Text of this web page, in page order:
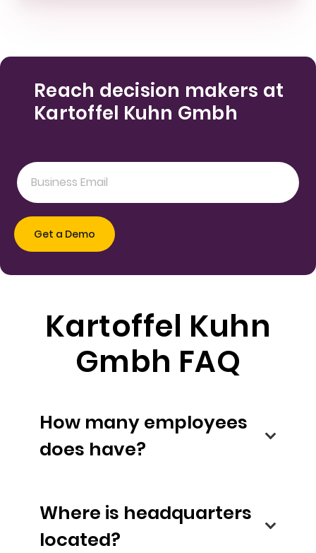
Reach decision makers at
Kartoffel Kuhn Gmbh
Kartoffel Kuhn
Gmbh FAQ
How many employees
does have?
Where is headquarters
located?